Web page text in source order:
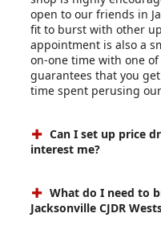
open to our friends in
fit to burst with other
appointment is also a
on-one time with one
guarantees that you
time spent perusing
Can I set up price
interest me?
What do I need to
Jacksonville CJDR